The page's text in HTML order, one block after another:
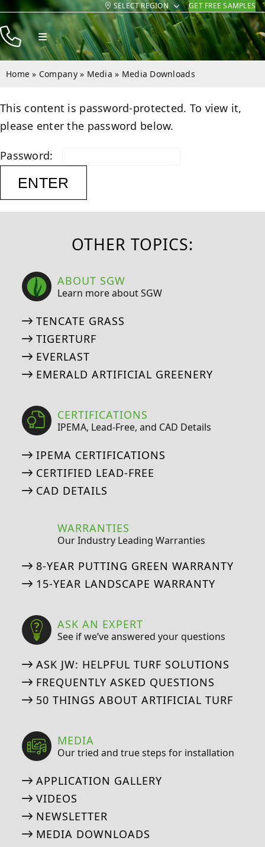
Skip
to
content
SELECT REGION GET FREE SAMPLES
Toggle
Navigation
Products
Company
Home » Company» Media » Media Downloads
This content is password-protected. To view it,
please enter the password below.
Password:
OTHER TOPICS:
ABOUT SGW
Learn more about SGW
TENCATE GRASS
TIGERTURF
EVERLAST
EMERALD ARTIFICIAL GREENERY
CERTIFICATIONS
IPEMA, Lead-Free, and CAD Details
IPEMA CERTIFICATIONS
CERTIFIED LEAD-FREE
CAD DETAILS
WARRANTIES
Our Industry Leading Warranties
8-YEAR PUTTING GREEN WARRANTY
15-YEAR LANDSCAPE WARRANTY
ASK AN EXPERT
See if we’ve answered your questions
ASK JW: HELPFUL TURF SOLUTIONS
FREQUENTLY ASKED QUESTIONS
50 THINGS ABOUT ARTIFICIAL TURF
MEDIA
Our tried and true steps for installation
APPLICATION GALLERY
VIDEOS
NEWSLETTER
MEDIA DOWNLOADS